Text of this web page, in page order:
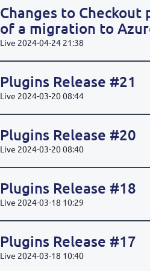
Changes to
of a migration to
Live 2024-04-24 21:38
Plugins Release #21
Live 2024-03-20 08:44
Plugins Release #20
Live 2024-03-20 08:40
Plugins Release #18
Live 2024-03-18 10:29
Plugins Release #17
Live 2024-03-18 10:40